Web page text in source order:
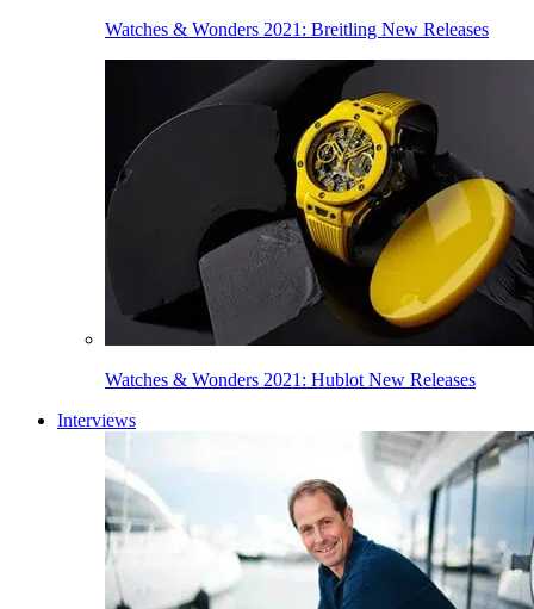
Watches & Wonders 2021: Breitling New Releases
Watches & Wonders 2021: Hublot New Releases
Interviews